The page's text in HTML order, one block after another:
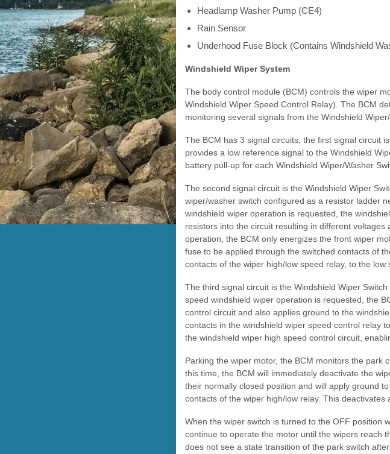
Headlamp Washer Pump (CE4)
Rain Sensor
Underhood Fuse Block (Contains Windshield
Windshield Wiper System
The body control module (BCM) controls the wiper
Windshield Wiper Speed Control Relay). The BCM
monitoring several signals from the Windshield Wiper/
The BCM has 3 signal circuits, the first signal circuit
provides a low reference signal to the Windshield
battery pull-up for each Windshield Wiper/Washer
The second signal circuit is the Windshield Wiper
wiper/washer switch configured as a resistor ladder
windshield wiper operation is requested, the
resistors into the circuit resulting in different
operation, the BCM only energizes the front wiper
fuse to be applied through the switched contacts of
contacts of the wiper high/low speed relay, to the
The third signal circuit is the Windshield Wiper
speed windshield wiper operation is requested, the
control circuit and also applies ground to the
contacts in the windshield wiper speed control relay
the windshield wiper high speed control circuit,
Parking the wiper motor, the BCM monitors the park
this time, the BCM will immediately deactivate the
their normally closed position and will apply ground
contacts of the wiper high/low relay. This
When the wiper switch is turned to the OFF position
continue to operate the motor until the wipers reach
does not see a state transition of the park switch